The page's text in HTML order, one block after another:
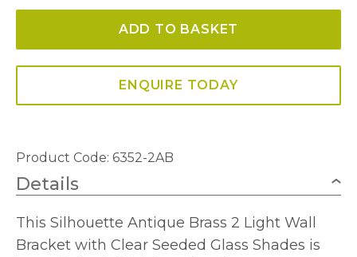
Wall
quantity
ADD TO BASKET
ENQUIRE TODAY
Product Code: 6352-2AB
Details
This Silhouette Antique Brass 2 Light Wall
Bracket with Clear Seeded Glass Shades is